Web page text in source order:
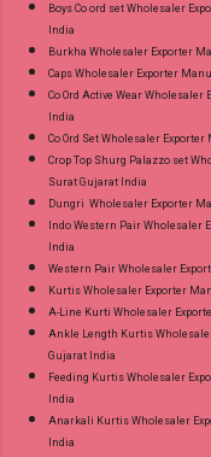
Boys Co ord set Wholesaler
India
Burkha Wholesaler Exporter
Caps Wholesaler Exporter
Co Ord Active Wear
India
Co Ord Set Wholesaler
Crop Top Shurg Palazzo set
Surat Gujarat India
Dungri Wholesaler Exporter
Indo Western Pair Wholesaler
India
Western Pair Wholesaler
Kurtis Wholesaler Exporter
A-Line Kurti Wholesaler
Ankle Length Kurtis
Gujarat India
Feeding Kurtis Wholesaler
India
Anarkali Kurtis Wholesaler
India